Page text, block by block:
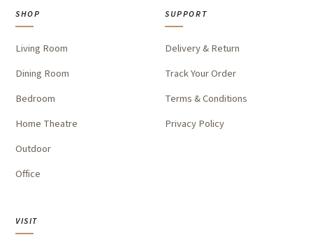
SHOP
Living Room
Dining Room
Bedroom
Home Theatre
Outdoor
Office
SUPPORT
Delivery & Return
Track Your Order
Terms & Conditions
Privacy Policy
VISIT